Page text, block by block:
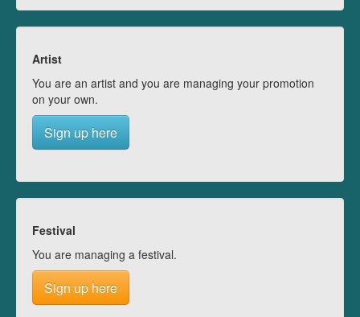
Artist
You are an artist and you are managing your promotion
on your own.
Sign up here
Festival
You are managing a festival.
Sign up here